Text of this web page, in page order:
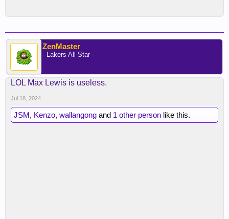
ZenMaster
- Lakers All Star -
LOL Max Lewis is useless.
Jul 18, 2024
JSM, Kenzo, wallangong and 1 other person like this.